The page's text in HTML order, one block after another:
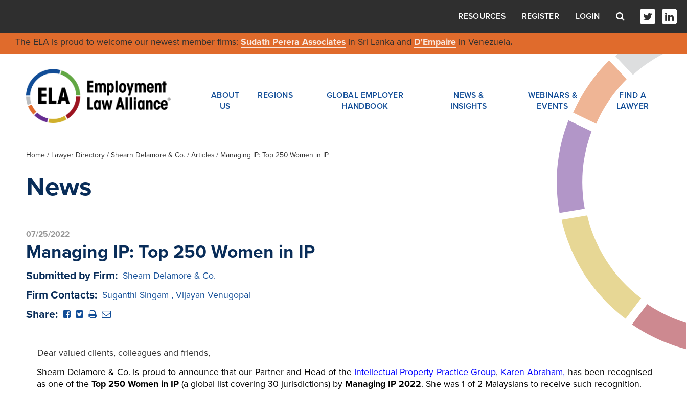
RESOURCES REGISTER LOGIN
The ELA is proud to welcome our newest member firms: Sudath Perera Associatesin Sri Lanka and D'Empairein Venezuela.
ABOUT
US
REGIONS
GLOBAL EMPLOYER
HANDBOOK
NEWS &
INSIGHTS
WEBINARS &
EVENTS
FIND A
LAWYER
Home / Lawyer Directory/ Shearn Delamore & Co./ Articles / Managing IP: Top 250 Women in IP
News
07/25/2022
Managing IP: Top 250 Women in IP
Submitted by Firm: Shearn Delamore & Co.
Firm Contacts: Suganthi Singam , Vijayan Venugopal
Share:
Dear valued clients, colleagues and friends,
Shearn Delamore & Co. is proud to announce that our Partner and Head of the Intellectual Property Practice Group, Karen Abraham, has been recognised
as one of the Top 250 Women in IP(a global list covering 30 jurisdictions) by Managing IP 2022. She was 1 of 2 Malaysians to receive such recognition.